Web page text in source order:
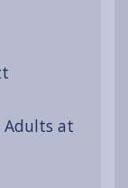
Adults at